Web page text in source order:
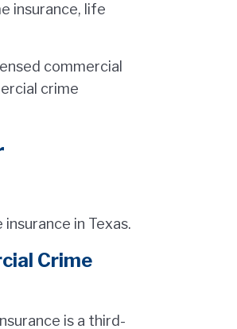
insurance, life
commercial
crime
in Texas.
Crime
is a third-